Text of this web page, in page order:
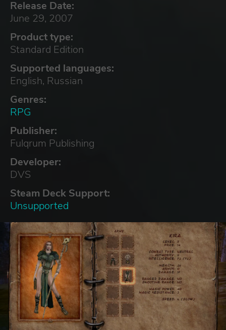
Release Date:
June 29, 2007
Product type:
Standard Edition
Supported languages:
English, Russian
Genres:
RPG
Publisher:
Fulqrum Publishing
Developer:
DVS
Steam Deck Support:
Unsupported